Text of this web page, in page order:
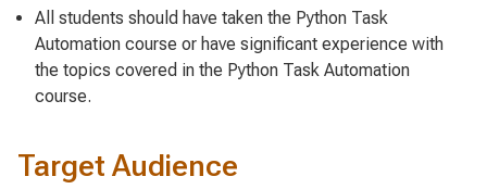
All students should have taken the Python Task
Automation course or have significant experience with
the topics covered in the Python Task Automation
course.
Target Audience